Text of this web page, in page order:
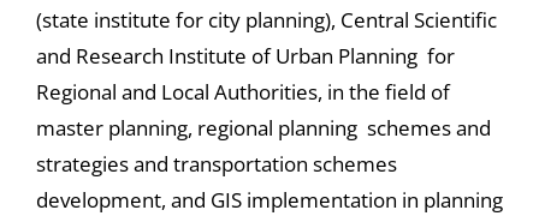
(state institute for city planning), Central Scientific
and Research Institute of Urban Planning for
Regional and Local Authorities, in the field of
master planning, regional planning schemes and
strategies and transportation schemes
development, and GIS implementation in planning